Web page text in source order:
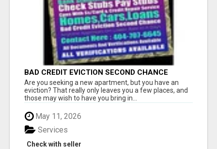
BAD CREDIT EVICTION SECOND CHANCE
APARTMENT CPN NUMBER GET APPROVED
TODAY
Are you seeking a new apartment, but you have an
eviction? That really only leaves you a few places, and
those may wish to have you bring in...
May 11, 2026
Check with seller
Services